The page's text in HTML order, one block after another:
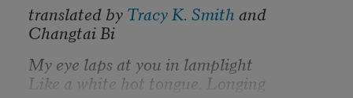
translated by Tracy K. Smith and
Changtai Bi
My eye laps at you in lamplight
Like a white hot tongue. Longing